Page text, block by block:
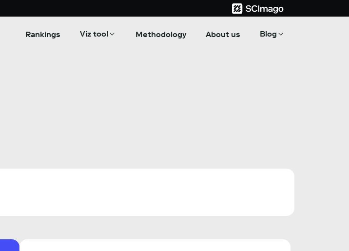
Rankings Viz tool Methodology About us Blog